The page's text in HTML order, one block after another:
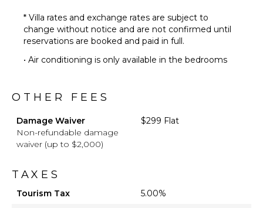
* Villa rates and exchange rates are subject to
change without notice and are not confirmed until
reservations are booked and paid in full.
• Air conditioning is only available in the bedrooms
OTHER FEES
Damage Waiver
Non-refundable damage
waiver (up to $2,000)
$299 Flat
TAXES
Tourism Tax
5.00%